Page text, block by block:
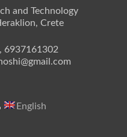
and Technology
Crete
6937161302
English